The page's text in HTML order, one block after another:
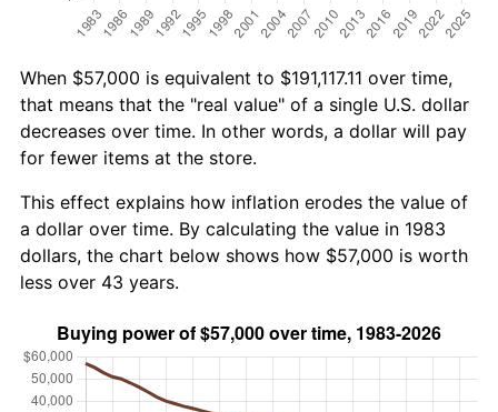
When $57,000 is equivalent to $191,117.11 over time,
that means that the "real value" of a single U.S. dollar
decreases over time. In other words, a dollar will pay
for fewer items at the store.
This effect explains how inflation erodes the value of
a dollar over time. By calculating the value in 1983
dollars, the chart below shows how $57,000 is worth
less over 43 years.